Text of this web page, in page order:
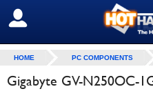
SIGN OUT
HOME PC COMPONENTS
Gigabyte GV-N250OC-